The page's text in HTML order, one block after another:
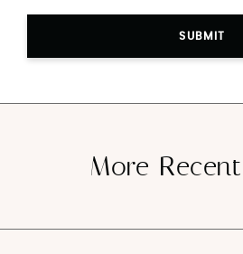
SUBMIT
More